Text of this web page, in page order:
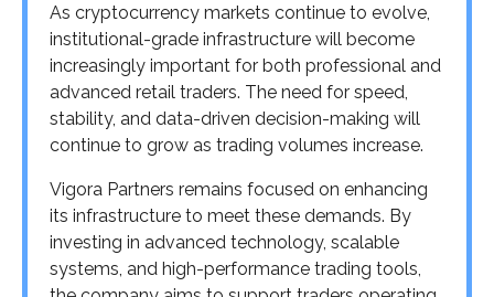
As cryptocurrency markets continue to evolve,
institutional-grade infrastructure will become
increasingly important for both professional and
advanced retail traders. The need for speed,
stability, and data-driven decision-making will
continue to grow as trading volumes increase.
Vigora Partners remains focused on enhancing
its infrastructure to meet these demands. By
investing in advanced technology, scalable
systems, and high-performance trading tools,